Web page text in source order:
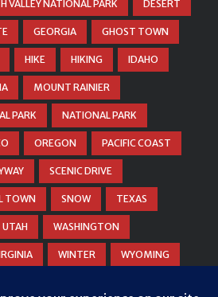
VALLEY NATIONAL PARK DESERT
GEORGIA GHOST TOWN
HIKE HIKING IDAHO
MOUNT RAINIER
PARK NATIONAL PARK
OREGON PACIFIC COAST
SCENIC DRIVE
TOWN SNOW TEXAS
UTAH WASHINGTON
WINTER WYOMING